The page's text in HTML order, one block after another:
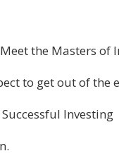
the Masters of
to get out of the
Investing